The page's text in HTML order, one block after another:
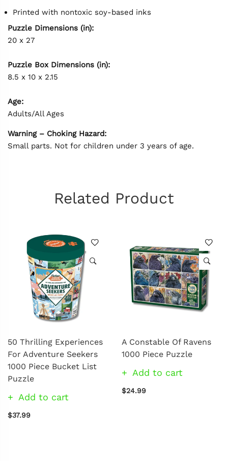
Printed with nontoxic soy-based inks
Puzzle Dimensions (in):
20 x 27
Puzzle Box Dimensions (in):
8.5 x 10 x 2.15
Age:
Adults/All Ages
Warning – Choking Hazard:
Small parts. Not for children under 3 years of age.
Related Product
50 Thrilling Experiences
For Adventure Seekers
1000 Piece Bucket List
Puzzle
Add to cart
$37.99
A Constable Of Ravens
1000 Piece Puzzle
Add to cart
$24.99